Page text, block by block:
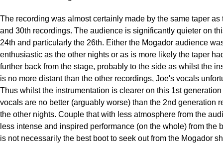
The recording was almost certainly made by the same taper as
and 30th recordings. The audience is significantly quieter on
24th and particularly the 26th. Either the Mogador audience
enthusiastic as the other nights or as is more likely the taper
further back from the stage, probably to the side as whilst the
is no more distant than the other recordings, Joe's vocals
Thus whilst the instrumentation is clearer on this 1st
vocals are no better (arguably worse) than the 2nd generation
the other nights. Couple that with less atmosphere from the
less intense and inspired performance (on the whole) from the
is not necessarily the best boot to seek out from the Mogador